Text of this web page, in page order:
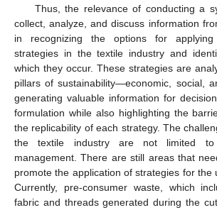
Thus, the relevance of conducting a
collect, analyze, and discuss information
in recognizing the options for applying
strategies in the textile industry and
which they occur. These strategies are
pillars of sustainability—economic, social,
generating valuable information for
formulation while also highlighting the
the replicability of each strategy. The
the textile industry are not limited to
management. There are still areas that
promote the application of strategies for the
Currently, pre-consumer waste, which
fabric and threads generated during the